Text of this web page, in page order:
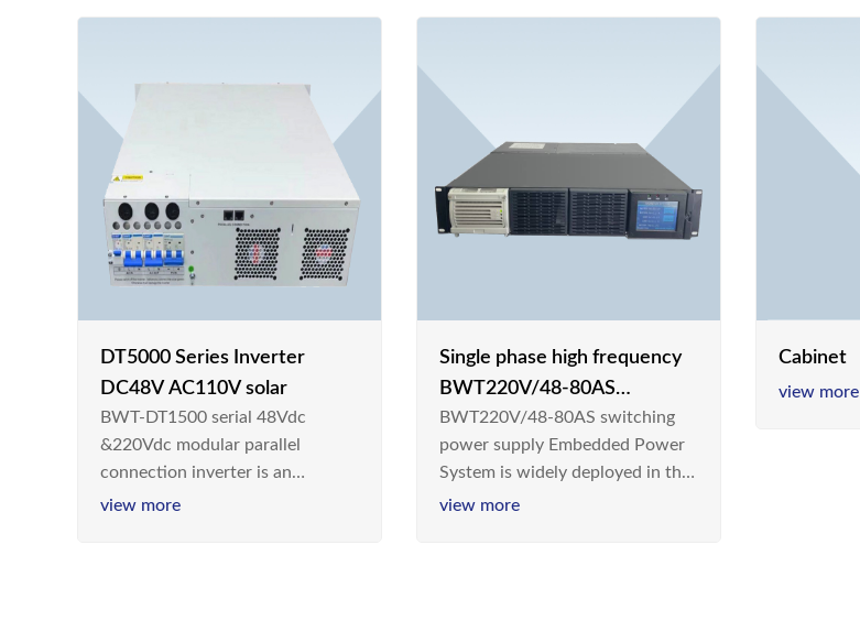
DT5000 Series Inverter
DC48V AC110V solar
BWT-DT1500 serial 48Vdc
&220Vdc modular parallel
connection inverter is an
inversion device that converts
view more
Single phase high frequency
BWT220V/48-80AS
switching power supply
BWT220V/48-80AS switching
power supply Embedded Power
System is widely deployed in the
Telecom/Industrial environment
view more
Cabinet
view more